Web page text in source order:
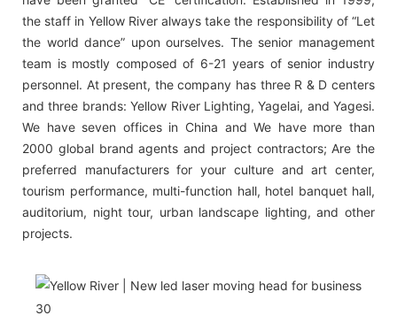
the staff in Yellow River always take the responsibility of “Let
the world dance” upon ourselves. The senior management
team is mostly composed of 6-21 years of senior industry
personnel. At present, the company has three R & D centers
and three brands: Yellow River Lighting, Yagelai, and Yagesi.
We have seven offices in China and We have more than
2000 global brand agents and project contractors; Are the
preferred manufacturers for your culture and art center,
tourism performance, multi-function hall, hotel banquet hall,
auditorium, night tour, urban landscape lighting, and other
projects.